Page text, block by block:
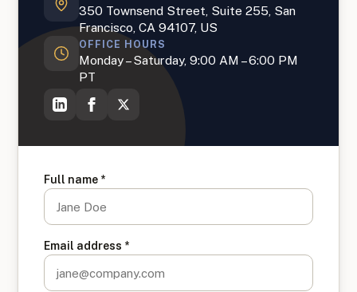
350 Townsend Street, Suite 255, San
Francisco, CA 94107, US
OFFICE HOURS
Monday – Saturday, 9:00 AM – 6:00 PM
PT
Full name *
Email address *